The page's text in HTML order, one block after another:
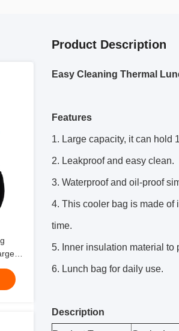
Product Description
Easy Cleaning Thermal
Features
1. Large capacity, it can hold
2. Leakproof and easy clean.
3. Waterproof and oil-proof
4. This cooler bag is made of
time.
5. Inner insulation material to
6. Lunch bag for daily use.
Description